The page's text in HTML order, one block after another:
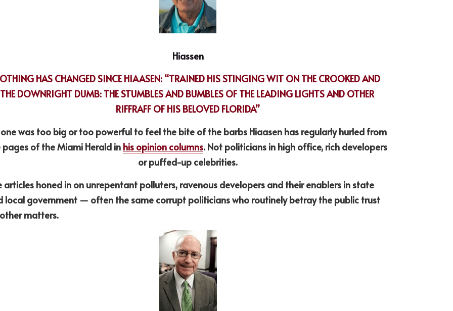
Hiassen
HAS CHANGED SINCE HIAASEN: “TRAINED HIS STINGING WIT ON THE CROOKED AND
THE DOWNRIGHT DUMB: THE STUMBLES AND BUMBLES OF THE LEADING LIGHTS AND OTHER
RIFFRAFF OF HIS BELOVED FLORIDA”
was too big or too powerful to feel the bite of the barbs Hiaasen has regularly hurled from
pages of the Miami Herald in his opinion columns. Not politicians in high office, rich developers
or puffed-up celebrities.
articles honed in on unrepentant polluters, ravenous developers and their enablers in state
local government — often the same corrupt politicians who routinely betray the public trust
matters.